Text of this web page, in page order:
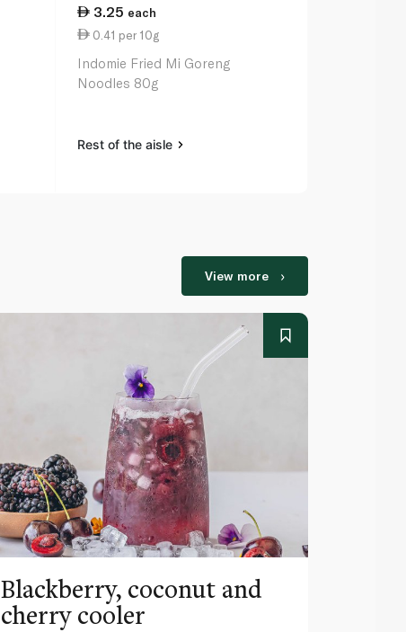
3.25 each
0.41 per 10g
Indomie Fried Mi Goreng
Noodles 80g
Rest of the aisle
View more
Blackberry, coconut and
cherry cooler